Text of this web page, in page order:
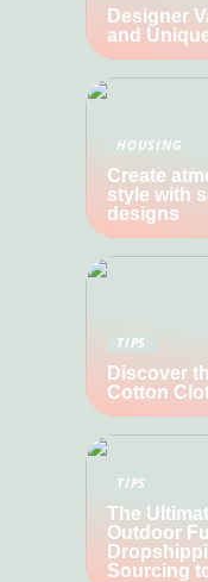
Designer
and
HOUSING
Create
style with
designs
TIPS
Discover
Cotton
TIPS
The
Outdoor
Sourcing